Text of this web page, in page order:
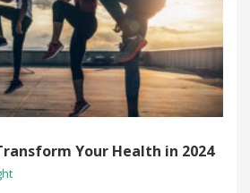
Your Health in 2024